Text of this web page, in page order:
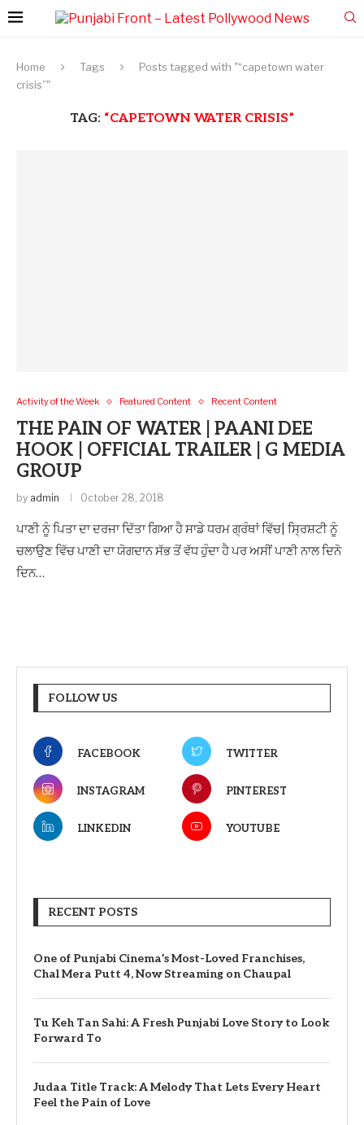
Home Tags
Posts tagged with "“capetown water
crisis”"
TAG: “CAPETOWN WATER CRISIS”
Activity of the Week Featured Content Recent Content
THE PAIN OF WATER | PAANI DEE
HOOK | OFFICIAL TRAILER | G MEDIA
GROUP
by admin October 28, 2018
ਪਾਣੀ ਨੂੰ ਪਿਤਾ ਦਾ ਦਰਜਾ ਦਿੱਤਾ ਗਿਆ ਹੈ ਸਾਡੇ ਧਰਮ ਗ੍ਰੰਥਾਂ ਵਿੱਚ| ਸ੍ਰਿਸ਼ਟੀ ਨੂੰ
ਚਲਾਉਣ ਵਿੱਚ ਪਾਣੀ ਦਾ ਯੋਗਦਾਨ ਸੱਭ ਤੋਂ ਵੱਧ ਹੁੰਦਾ ਹੈ ਪਰ ਅਸੀਂ ਪਾਣੀ ਨਾਲ ਦਿਨੋ
ਦਿਨ…
FOLLOW US
FACEBOOK TWITTER
INSTAGRAM PINTEREST
LINKEDIN YOUTUBE
RECENT POSTS
One of Punjabi Cinema’s Most-Loved Franchises,
Chal Mera Putt 4, Now Streaming on Chaupal
Tu Keh Tan Sahi: A Fresh Punjabi Love Story to Look
Forward To
Judaa Title Track: A Melody That Lets Every Heart
Feel the Pain of Love